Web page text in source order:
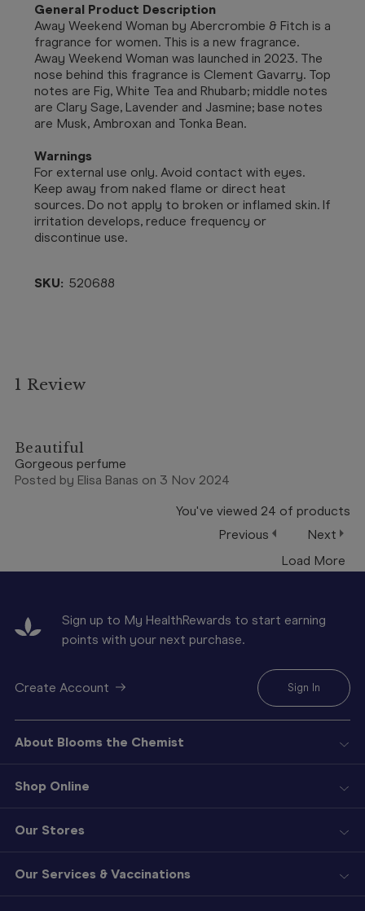
General Product Description
Away Weekend Woman by Abercrombie & Fitch is a
fragrance for women. This is a new fragrance.
Away Weekend Woman was launched in 2023. The
nose behind this fragrance is Clement Gavarry. Top
notes are Fig, White Tea and Rhubarb; middle notes
are Clary Sage, Lavender and Jasmine; base notes
are Musk, Ambroxan and Tonka Bean.
Warnings
For external use only. Avoid contact with eyes.
Keep away from naked flame or direct heat
sources. Do not apply to broken or inflamed skin. If
irritation develops, reduce frequency or
discontinue use.
SKU: 520688
1 Review
Beautiful
Gorgeous perfume
Posted by Elisa Banas on 3 Nov 2024
You've viewed 24 of products
Previous
Next
Load More
Sign up to My HealthRewards to start earning
points with your next purchase.
Create Account Sign In
About Blooms the Chemist
Shop Online
Our Stores
Our Services & Vaccinations